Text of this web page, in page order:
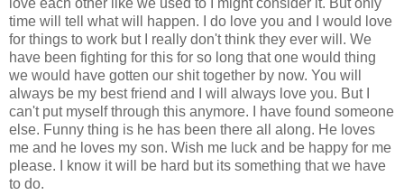
time will tell what will happen. I do love you and I would love
for things to work but I really don't think they ever will. We
have been fighting for this for so long that one would thing
we would have gotten our shit together by now. You will
always be my best friend and I will always love you. But I
can't put myself through this anymore. I have found someone
else. Funny thing is he has been there all along. He loves
me and he loves my son. Wish me luck and be happy for me
please. I know it will be hard but its something that we have
to do.